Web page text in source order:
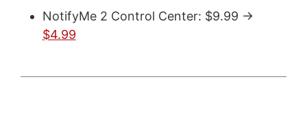
NotifyMe 2 Control Center: $9.99 ->
$4.99